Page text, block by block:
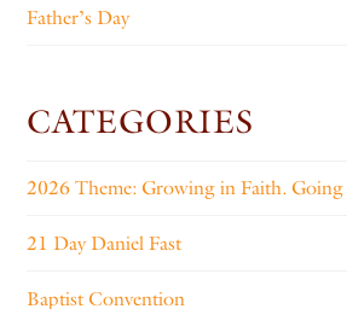
Father’s Day
CATEGORIES
2026 Theme: Growing in Faith.
21 Day Daniel Fast
Baptist Convention